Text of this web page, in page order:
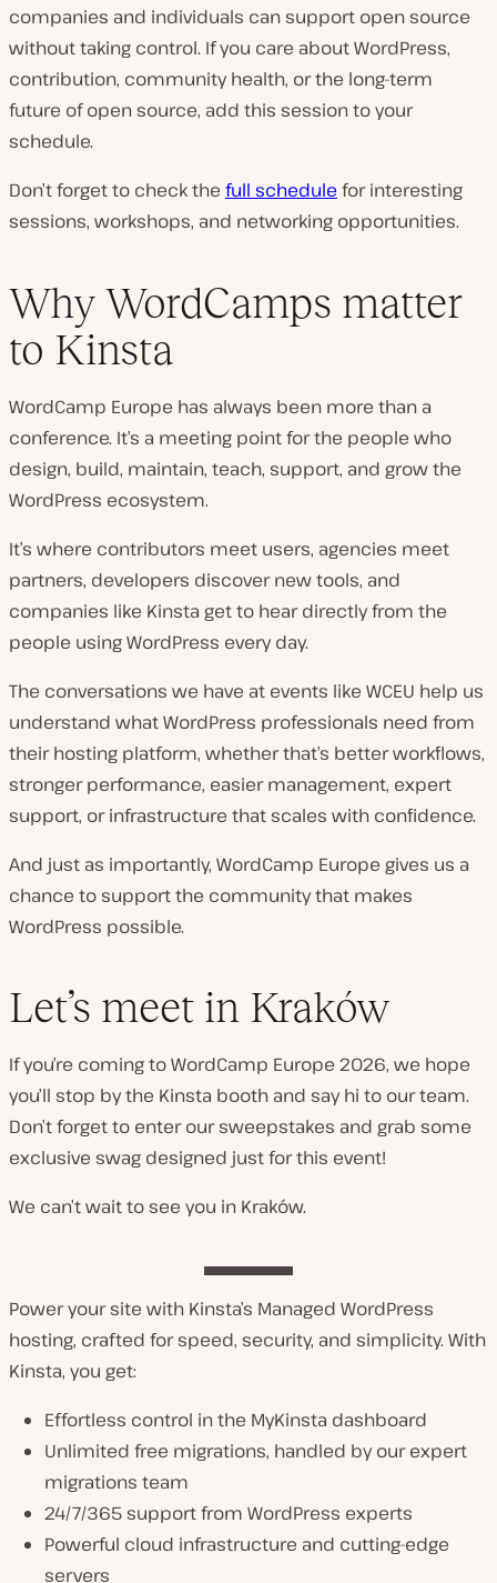
companies and individuals can support open source
without taking control. If you care about WordPress,
contribution, community health, or the long-term
future of open source, add this session to your
schedule.
Don’t forget to check the full schedule for interesting
sessions, workshops, and networking opportunities.
Why WordCamps matter
to Kinsta
WordCamp Europe has always been more than a
conference. It’s a meeting point for the people who
design, build, maintain, teach, support, and grow the
WordPress ecosystem.
It’s where contributors meet users, agencies meet
partners, developers discover new tools, and
companies like Kinsta get to hear directly from the
people using WordPress every day.
The conversations we have at events like WCEU help us
understand what WordPress professionals need from
their hosting platform, whether that’s better workflows,
stronger performance, easier management, expert
support, or infrastructure that scales with confidence.
And just as importantly, WordCamp Europe gives us a
chance to support the community that makes
WordPress possible.
Let’s meet in Kraków
If you’re coming to WordCamp Europe 2026, we hope
you’ll stop by the Kinsta booth and say hi to our team.
Don’t forget to enter our sweepstakes and grab some
exclusive swag designed just for this event!
We can’t wait to see you in Kraków.
Power your site with Kinsta’s Managed WordPress
hosting, crafted for speed, security, and simplicity. With
Kinsta, you get:
Effortless control in the MyKinsta dashboard
Unlimited free migrations, handled by our expert
migrations team
24/7/365 support from WordPress experts
Powerful cloud infrastructure and cutting-edge
servers